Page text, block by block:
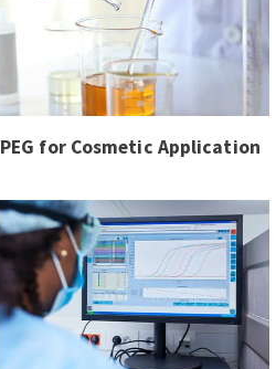
PEG for Cosmetic Application